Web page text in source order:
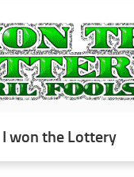
I won the Lottery